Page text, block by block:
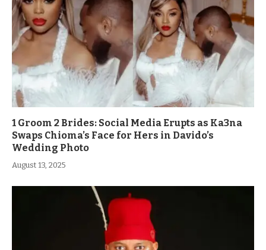
1 Groom 2 Brides: Social Media Erupts as Ka3na
Swaps Chioma’s Face for Hers in Davido’s
Wedding Photo
August 13, 2025